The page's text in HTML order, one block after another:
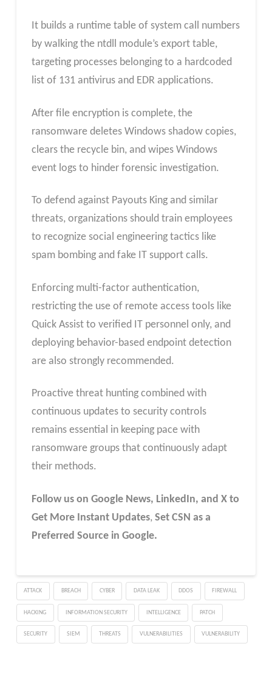
It builds a runtime table of system call numbers
by walking the ntdll module’s export table,
targeting processes belonging to a hardcoded
list of 131 antivirus and EDR applications.
After file encryption is complete, the
ransomware deletes Windows shadow copies,
clears the recycle bin, and wipes Windows
event logs to hinder forensic investigation.
To defend against Payouts King and similar
threats, organizations should train employees
to recognize social engineering tactics like
spam bombing and fake IT support calls.
Enforcing multi-factor authentication,
restricting the use of remote access tools like
Quick Assist to verified IT personnel only, and
deploying behavior-based endpoint detection
are also strongly recommended.
Proactive threat hunting combined with
continuous updates to security controls
remains essential in keeping pace with
ransomware groups that continuously adapt
their methods.
Follow us on Google News, LinkedIn, and X to
Get More Instant Updates, Set CSN as a
Preferred Source in Google.
ATTACK BREACH CYBER DATA LEAK DDOS FIREWALL
HACKING INFORMATION SECURITY INTELLIGENCE PATCH
SECURITY SIEM THREATS VULNERABILITIES VULNERABILITY